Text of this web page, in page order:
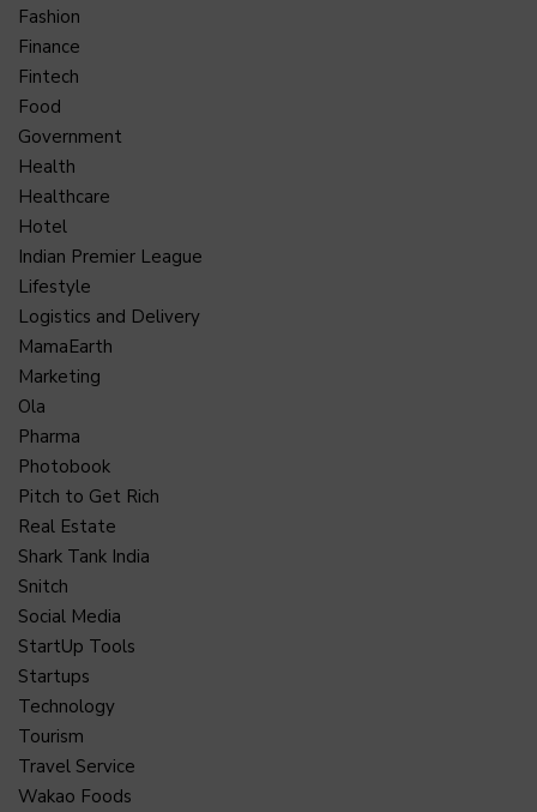
Fashion
Finance
Fintech
Food
Government
Health
Healthcare
Hotel
Indian Premier League
Lifestyle
Logistics and Delivery
MamaEarth
Marketing
Ola
Pharma
Photobook
Pitch to Get Rich
Real Estate
Shark Tank India
Snitch
Social Media
StartUp Tools
Startups
Technology
Tourism
Travel Service
Wakao Foods